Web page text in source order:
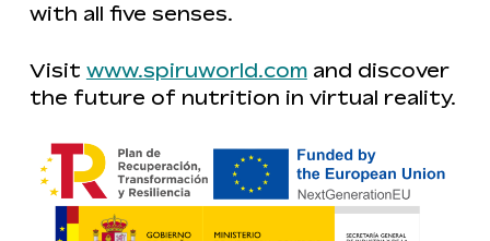
with all five senses.
Visit www.spiruworld.comand discover
the future of nutrition in virtual reality.